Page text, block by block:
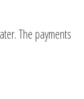
The payments